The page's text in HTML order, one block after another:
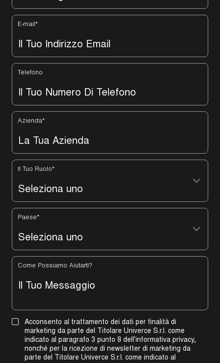
E-mail*
Telefono
Azienda*
Il Tuo Ruolo*
Paese*
Come Possiamo Aiutarti?
Acconsento al trattamento dei dati per finalità di
marketing da parte del Titolare Univerce S.r.l. come
indicato al paragrafo 3 punto 8 dell'informativa privacy,
nonché per la ricezione di newsletter di marketing da
parte del Titolare Univerce S.r.l. come indicato al